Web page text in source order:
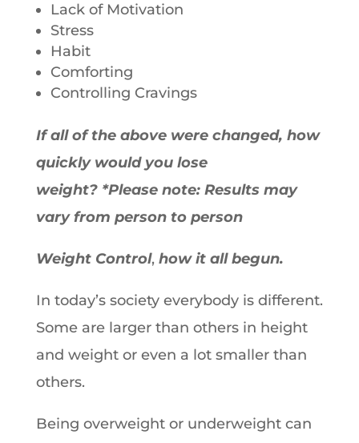
Lack of Motivation
Stress
Habit
Comforting
Controlling Cravings
If all of the above were changed, how
quickly would you lose
weight? *Please note: Results may
vary from person to person
Weight Control, how it all begun.
In today’s society everybody is different.
Some are larger than others in height
and weight or even a lot smaller than
others.
Being overweight or underweight can